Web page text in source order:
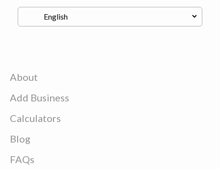
About
Add Business
Calculators
Blog
FAQs